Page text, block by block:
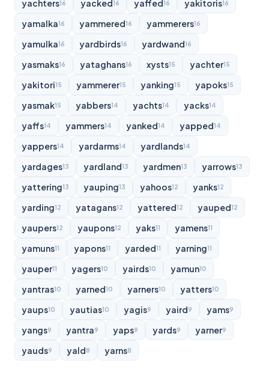
yachters16 yacked16 yaffed16 yakitoris16
yamalka16 yammered16 yammerers16
yamulka16 yardbirds16 yardwand16
yasmaks16 yataghans16 xysts15 yachter15
yakitori15 yammerer15 yanking15 yapoks15
yasmak15 yabbers14 yachts14 yacks14
yaffs14 yammers14 yanked14 yapped14
yappers14 yardarms14 yardlands14
yardages13 yardland13 yardmen13 yarrows13
yattering13 yauping13 yahoos12 yanks12
yarding12 yatagans12 yattered12 yauped12
yaupers12 yaupons12 yaks11 yamens11
yamuns11 yapons11 yarded11 yarning11
yauper11 yagers10 yairds10 yamun10
yantras10 yarned10 yarners10 yatters10
yaups10 yautias10 yagis9 yaird9 yams9
yangs9 yantra9 yaps9 yards9 yarner9
yauds9 yald8 yarns8